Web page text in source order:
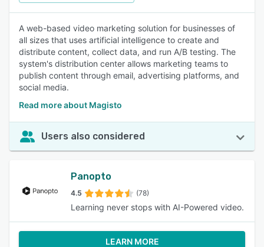
A web-based video marketing solution for businesses of
all sizes that uses artificial intelligence to create and
distribute content, collect data, and run A/B testing. The
system's distribution center allows marketing teams to
publish content through email, advertising platforms, and
social media.
Read more about Magisto
Users also considered
Panopto
4.5 (78)
Learning never stops with AI-Powered video.
LEARN MORE